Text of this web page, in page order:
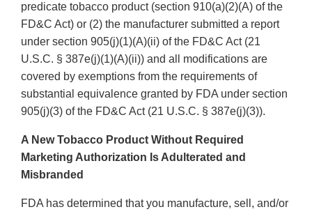
predicate tobacco product (section 910(a)(2)(A) of the
FD&C Act) or (2) the manufacturer submitted a report
under section 905(j)(1)(A)(ii) of the FD&C Act (21
U.S.C. § 387e(j)(1)(A)(ii)) and all modifications are
covered by exemptions from the requirements of
substantial equivalence granted by FDA under section
905(j)(3) of the FD&C Act (21 U.S.C. § 387e(j)(3)).
A New Tobacco Product Without Required
Marketing Authorization Is Adulterated and
Misbranded
FDA has determined that you manufacture, sell, and/or